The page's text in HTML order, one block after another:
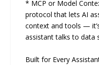
* MCP or Model
protocol that lets AI
context and tools —
assistant talks to data
Built for Every